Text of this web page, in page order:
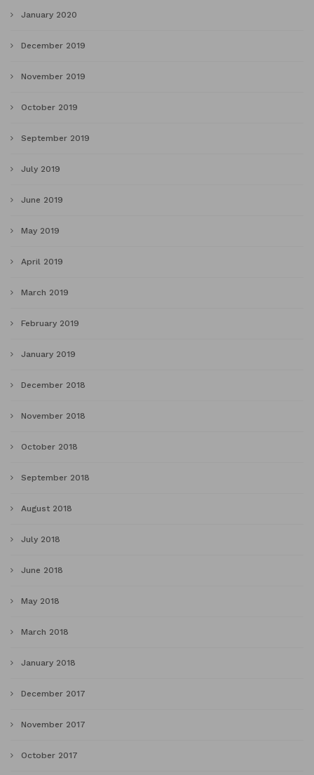
January 2020
December 2019
November 2019
October 2019
September 2019
July 2019
June 2019
May 2019
April 2019
March 2019
February 2019
January 2019
December 2018
November 2018
October 2018
September 2018
August 2018
July 2018
June 2018
May 2018
March 2018
January 2018
December 2017
November 2017
October 2017